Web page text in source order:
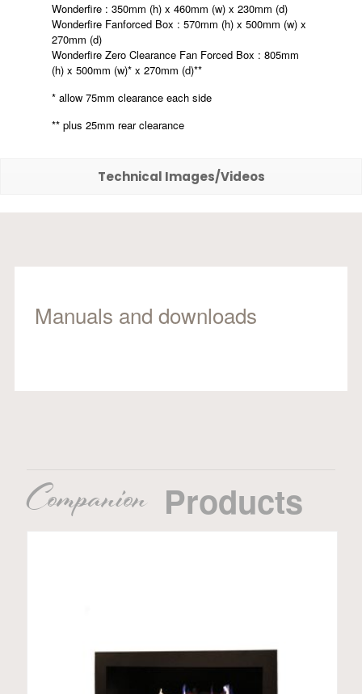
Wonderfire : 350mm (h) x 460mm (w) x 230mm (d)
Wonderfire Fanforced Box : 570mm (h) x 500mm (w) x
270mm (d)
Wonderfire Zero Clearance Fan Forced Box : 805mm
(h) x 500mm (w)* x 270mm (d)**
* allow 75mm clearance each side
** plus 25mm rear clearance
Technical Images/Videos
Manuals and downloads
Companion Products